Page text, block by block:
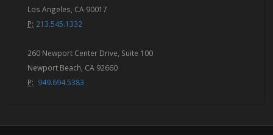
Los Angeles, CA 90017
P: 213.545.1332
260 Newport Center Drive, Suite 100
Newport Beach, CA 92660
P: 949.694.5383